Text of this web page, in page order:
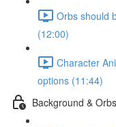
Orbs should
(12:00)
Character
options (11:44)
Background &